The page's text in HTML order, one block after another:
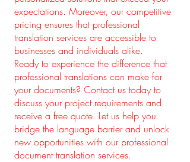
expectations. Moreover, our competitive
pricing ensures that professional
translation services are accessible to
businesses and individuals alike.
Ready to experience the difference that
professional translations can make for
your documents? Contact us today to
discuss your project requirements and
receive a free quote. Let us help you
bridge the language barrier and unlock
new opportunities with our professional
document translation services.